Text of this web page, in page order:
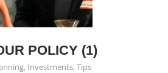
POLICY (1)
, Investments,Tips